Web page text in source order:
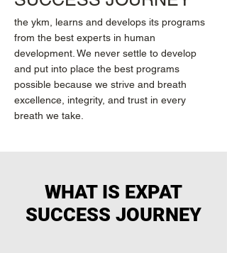
the ykm, learns and develops its programs
from the best experts in human
development. We never settle to develop
and put into place the best programs
possible because we strive and breath
excellence, integrity, and trust in every
breath we take.
WHAT IS EXPAT
SUCCESS JOURNEY